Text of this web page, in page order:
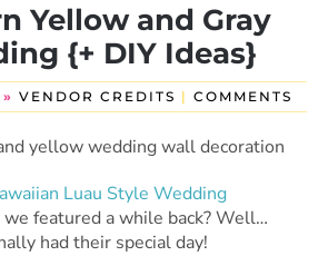
Yellow and Gray
{+ DIY Ideas}
VENDOR CREDITS | COMMENTS
Luau Style Wedding
we featured a while back? Well…
had their special day!